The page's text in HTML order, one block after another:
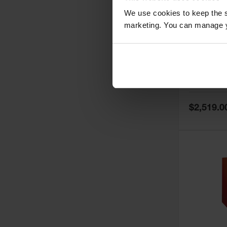
We use cookies to keep the
marketing. You can
Special
Price